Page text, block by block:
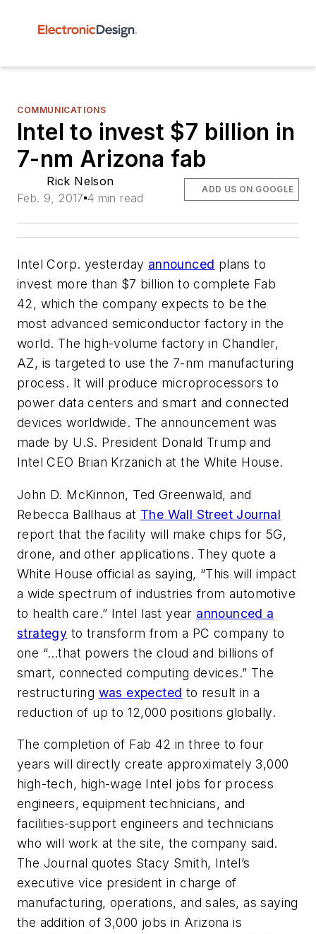
COMMUNICATIONS
Intel to invest $7 billion in
7-nm Arizona fab
Rick Nelson
Feb. 9, 2017 4 min read
ADD US ON GOOGLE
Intel Corp. yesterday announced plans to
invest more than $7 billion to complete Fab
42, which the company expects to be the
most advanced semiconductor factory in the
world. The high-volume factory in Chandler,
AZ, is targeted to use the 7-nm manufacturing
process. It will produce microprocessors to
power data centers and smart and connected
devices worldwide. The announcement was
made by U.S. President Donald Trump and
Intel CEO Brian Krzanich at the White House.
John D. McKinnon, Ted Greenwald, and
Rebecca Ballhaus at The Wall Street Journal
report that the facility will make chips for 5G,
drone, and other applications. They quote a
White House official as saying, “This will impact
a wide spectrum of industries from automotive
to health care.” Intel last year announced a
strategy to transform from a PC company to
one “…that powers the cloud and billions of
smart, connected computing devices.” The
restructuring was expected to result in a
reduction of up to 12,000 positions globally.
The completion of Fab 42 in three to four
years will directly create approximately 3,000
high-tech, high-wage Intel jobs for process
engineers, equipment technicians, and
facilities-support engineers and technicians
who will work at the site, the company said.
The Journal quotes Stacy Smith, Intel’s
executive vice president in charge of
manufacturing, operations, and sales, as saying
the addition of 3,000 jobs in Arizona is